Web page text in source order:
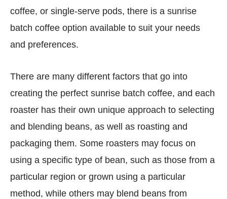
coffee, or single-serve pods, there is a sunrise
batch coffee option available to suit your needs
and preferences.
There are many different factors that go into
creating the perfect sunrise batch coffee, and each
roaster has their own unique approach to selecting
and blending beans, as well as roasting and
packaging them. Some roasters may focus on
using a specific type of bean, such as those from a
particular region or grown using a particular
method, while others may blend beans from